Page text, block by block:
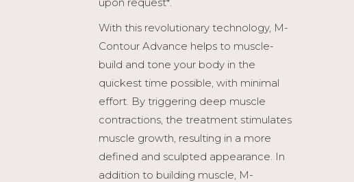
With this revolutionary technology, M-
Contour Advance helps to muscle-
build and tone your body in the
quickest time possible, with minimal
effort. By triggering deep muscle
contractions, the treatment stimulates
muscle growth, resulting in a more
defined and sculpted appearance. In
addition to building muscle, M-